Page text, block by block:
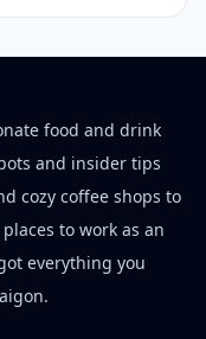
food and drink
and insider tips
cozy coffee shops to
to work as an
everything you